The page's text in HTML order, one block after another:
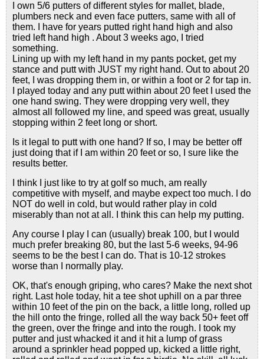
I own 5/6 putters of different styles for mallet, blade,
plumbers neck and even face putters, same with all of
them. I have for years putted right hand high and also
tried left hand high . About 3 weeks ago, I tried
something.
Lining up with my left hand in my pants pocket, get my
stance and putt with JUST my right hand. Out to about 20
feet, I was dropping them in, or within a foot or 2 for tap in.
I played today and any putt within about 20 feet I used the
one hand swing. They were dropping very well, they
almost all followed my line, and speed was great, usually
stopping within 2 feet long or short.
Is it legal to putt with one hand? If so, I may be better off
just doing that if I am within 20 feet or so, I sure like the
results better.
I think I just like to try at golf so much, am really
competitive with myself, and maybe expect too much. I do
NOT do well in cold, but would rather play in cold
miserably than not at all. I think this can help my putting.
Any course I play I can (usually) break 100, but I would
much prefer breaking 80, but the last 5-6 weeks, 94-96
seems to be the best I can do. That is 10-12 strokes
worse than I normally play.
OK, that's enough griping, who cares? Make the next shot
right. Last hole today, hit a tee shot uphill on a par three
within 10 feet of the pin on the back, a little long, rolled up
the hill onto the fringe, rolled all the way back 50+ feet off
the green, over the fringe and into the rough. I took my
putter and just whacked it and it hit a lump of grass
around a sprinkler head popped up, kicked a little right,